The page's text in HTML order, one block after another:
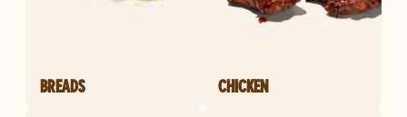
BREADS CHICKEN